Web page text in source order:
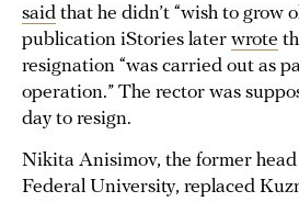
said that he didn’t “wish to grow
publication iStories later wrote
resignation “was carried out as
operation.” The rector was
day to resign.
Nikita Anisimov, the former
Federal University, replaced